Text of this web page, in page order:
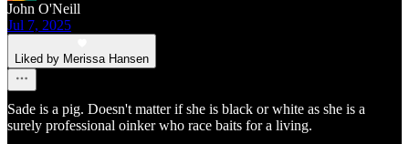
John O'Neill
Jul 7, 2025
Liked by Merissa Hansen
Sade is a pig. Doesn't matter if she is black or white as she is a
surely professional oinker who race baits for a living.